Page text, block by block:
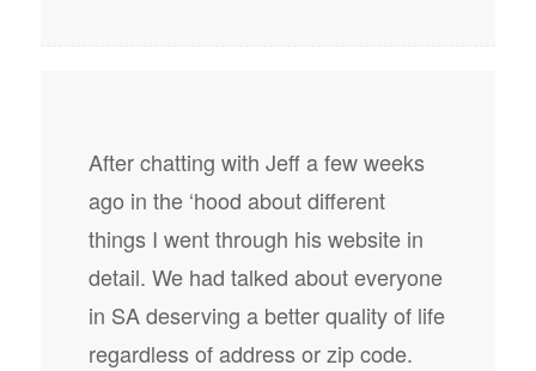
After chatting with Jeff a few weeks
ago in the ‘hood about different
things I went through his website in
detail. We had talked about everyone
in SA deserving a better quality of life
regardless of address or zip code.